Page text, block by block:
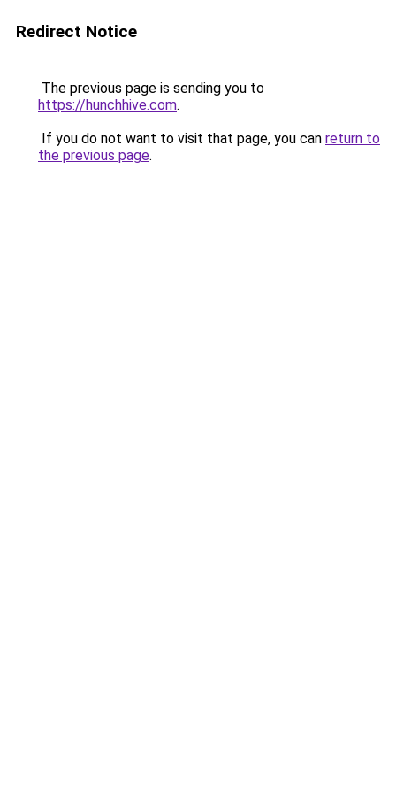
Redirect Notice
The previous page is sending you to
https://hunchhive.com.
If you do not want to visit that page, you can return to
the previous page.